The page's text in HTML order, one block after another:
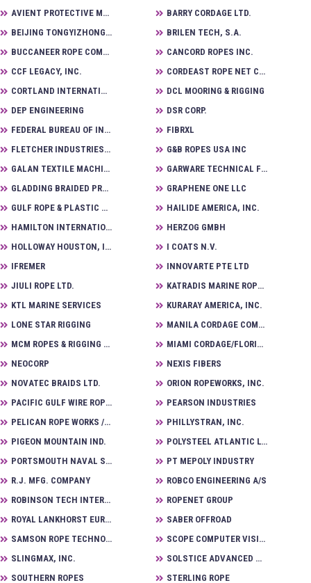
AVIENT PROTECTIVE MATERIALS
BARRY CORDAGE LTD.
BEIJING TONGYIZHONG NEW MATERIAL TECHNOLOGY CORPORATION
BRILEN TECH, S.A.
BUCCANEER ROPE COMPANY
CANCORD ROPES INC.
CCF LEGACY, INC.
CORDEAST ROPE NET CO., LTD
CORTLAND INTERNATIONAL
DCL MOORING & RIGGING
DEP ENGINEERING
DSR CORP.
FEDERAL BUREAU OF INVESTIGATION LABORATORY DIVISION
FIBRXL
FLETCHER INDUSTRIES, INC.
G&B ROPES USA INC
GALAN TEXTILE MACHINERY S.L
GARWARE TECHNICAL FIBRES LTD.
GLADDING BRAIDED PRODUCTS, LLC
GRAPHENE ONE LLC
GULF ROPE & PLASTIC PRODUCTS CO. LLC
HAILIDE AMERICA, INC.
HAMILTON INTERNATIONAL, LLC
HERZOG GMBH
HOLLOWAY HOUSTON, INC.
I COATS N.V.
IFREMER
INNOVARTE PTE LTD
JIULI ROPE LTD.
KATRADIS MARINE ROPES INDUSTRY SA
KTL MARINE SERVICES
KURARAY AMERICA, INC.
LONE STAR RIGGING
MANILA CORDAGE COMPANY
MCM ROPES & RIGGING LTD.
MIAMI CORDAGE/FLORIDA WIRE & RIGGING WORKS
NEOCORP
NEXIS FIBERS
NOVATEC BRAIDS LTD.
ORION ROPEWORKS, INC.
PACIFIC GULF WIRE ROPE, INC.
PEARSON INDUSTRIES
PELICAN ROPE WORKS / U. S. RIGGING SUPPLY
PHILLYSTRAN, INC.
PIGEON MOUNTAIN IND.
POLYSTEEL ATLANTIC LTD.
PORTSMOUTH NAVAL SHIPYARD
PT MEPOLY INDUSTRY
R.J. MFG. COMPANY
ROBCO ENGINEERING A/S
ROBINSON TECH INTERNATIONAL CORP.
ROPENET GROUP
ROYAL LANKHORST EURONETE GROUP BV
SABER OFFROAD
SAMSON ROPE TECHNOLOGIES INC.
SCOPE COMPUTER VISION TECHNOLOGIES CORP
SLINGMAX, INC.
SOLSTICE ADVANCED MATERIALS
SOUTHERN ROPES
STERLING ROPE